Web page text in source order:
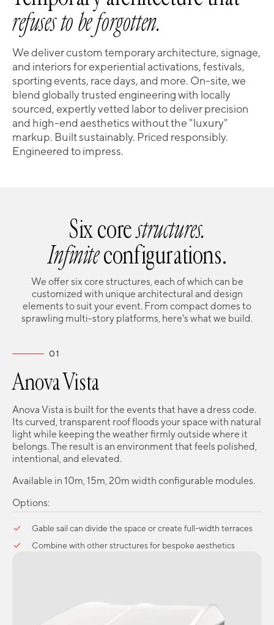
refuses to be forgotten.
We deliver custom temporary architecture, signage,
and interiors for experiential activations, festivals,
sporting events, race days, and more. On-site, we
blend globally trusted engineering with locally
sourced, expertly vetted labor to deliver precision
and high-end aesthetics without the "luxury"
markup. Built sustainably. Priced responsibly.
Engineered to impress.
Six corestructures.
Infiniteconfigurations.
We offer six core structures, each of which can be
customized with unique architectural and design
elements to suit your event. From compact domes to
sprawling multi-story platforms, here's what we build.
01
Anova Vista
Anova Vista is built for the events that have a dress code.
Its curved, transparent roof floods your space with natural
light while keeping the weather firmly outside where it
belongs. The result is an environment that feels polished,
intentional, and elevated.
Available in 10m, 15m, 20m width configurable modules.
Options:
Gable sail can divide the space or create full-width terraces
Combine with other structures for bespoke aesthetics